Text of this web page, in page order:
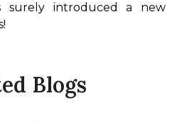
surely introduced a new
Blogs